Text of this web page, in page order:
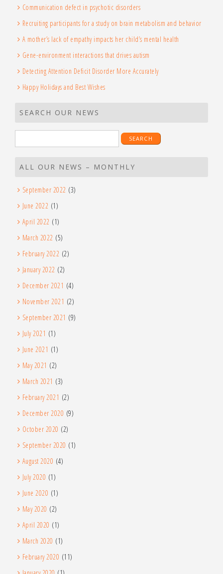
Communication defect in psychotic disorders
Recruiting participants for a study on brain metabolism and behavior
A mother’s lack of empathy impacts her child’s mental health
Gene-environment interactions that drives autism
Detecting Attention Deficit Disorder More Accurately
Happy Holidays and Best Wishes
SEARCH OUR NEWS
for:
ALL OUR NEWS – MONTHLY
September 2022 (3)
June 2022 (1)
April 2022 (1)
March 2022 (5)
February 2022 (2)
January 2022 (2)
December 2021 (4)
November 2021 (2)
September 2021 (9)
July 2021 (1)
June 2021 (1)
May 2021 (2)
March 2021 (3)
February 2021 (2)
December 2020 (9)
October 2020 (2)
September 2020 (1)
August 2020 (4)
July 2020 (1)
June 2020 (1)
May 2020 (2)
April 2020 (1)
March 2020 (1)
February 2020 (11)